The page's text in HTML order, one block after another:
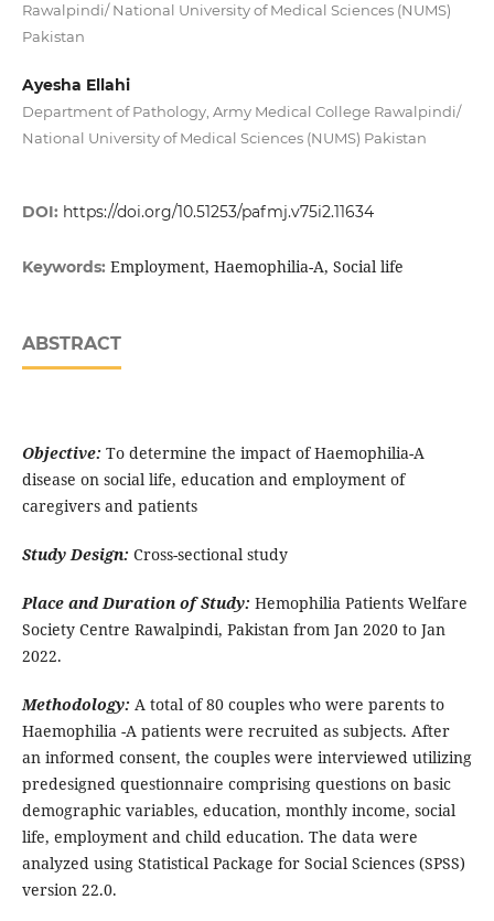
Rawalpindi/ National University of Medical Sciences (NUMS)
Pakistan
Ayesha Ellahi
Department of Pathology, Army Medical College Rawalpindi/
National University of Medical Sciences (NUMS) Pakistan
DOI: https://doi.org/10.51253/pafmj.v75i2.11634
Keywords: Employment, Haemophilia-A, Social life
ABSTRACT
Objective: To determine the impact of Haemophilia-A
disease on social life, education and employment of
caregivers and patients
Study Design: Cross-sectional study
Place and Duration of Study: Hemophilia Patients Welfare
Society Centre Rawalpindi, Pakistan from Jan 2020 to Jan
2022.
Methodology: A total of 80 couples who were parents to
Haemophilia -A patients were recruited as subjects. After
an informed consent, the couples were interviewed utilizing
predesigned questionnaire comprising questions on basic
demographic variables, education, monthly income, social
life, employment and child education. The data were
analyzed using Statistical Package for Social Sciences (SPSS)
version 22.0.